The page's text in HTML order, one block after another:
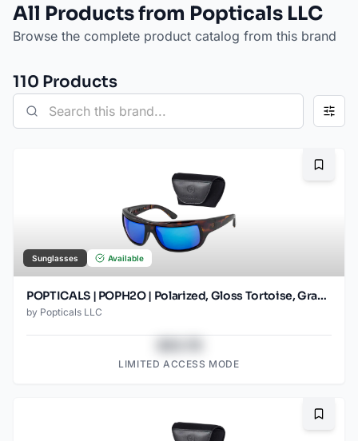
All Products from Popticals LLC
Browse the complete product catalog from this brand
110 Products
Sunglasses Available
POPTICALS | POPH2O | Polarized, Gloss Tortoise, Gray Lens/Blue Mirror
by Popticals LLC
LIMITED ACCESS MODE